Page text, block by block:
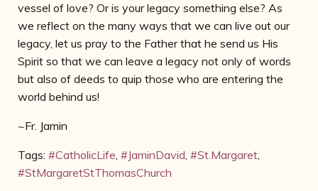
vessel of love? Or is your legacy something else? As
we reflect on the many ways that we can live out our
legacy, let us pray to the Father that he send us His
Spirit so that we can leave a legacy not only of words
but also of deeds to quip those who are entering the
world behind us!
~Fr. Jamin
Tags: #CatholicLife, #JaminDavid, #St.Margaret,
#StMargaretStThomasChurch